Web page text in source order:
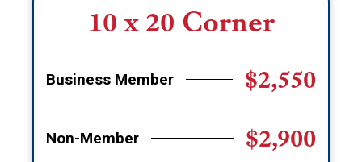
10 x 20 Corner
Business Member $2,550
Non-Member $2,900